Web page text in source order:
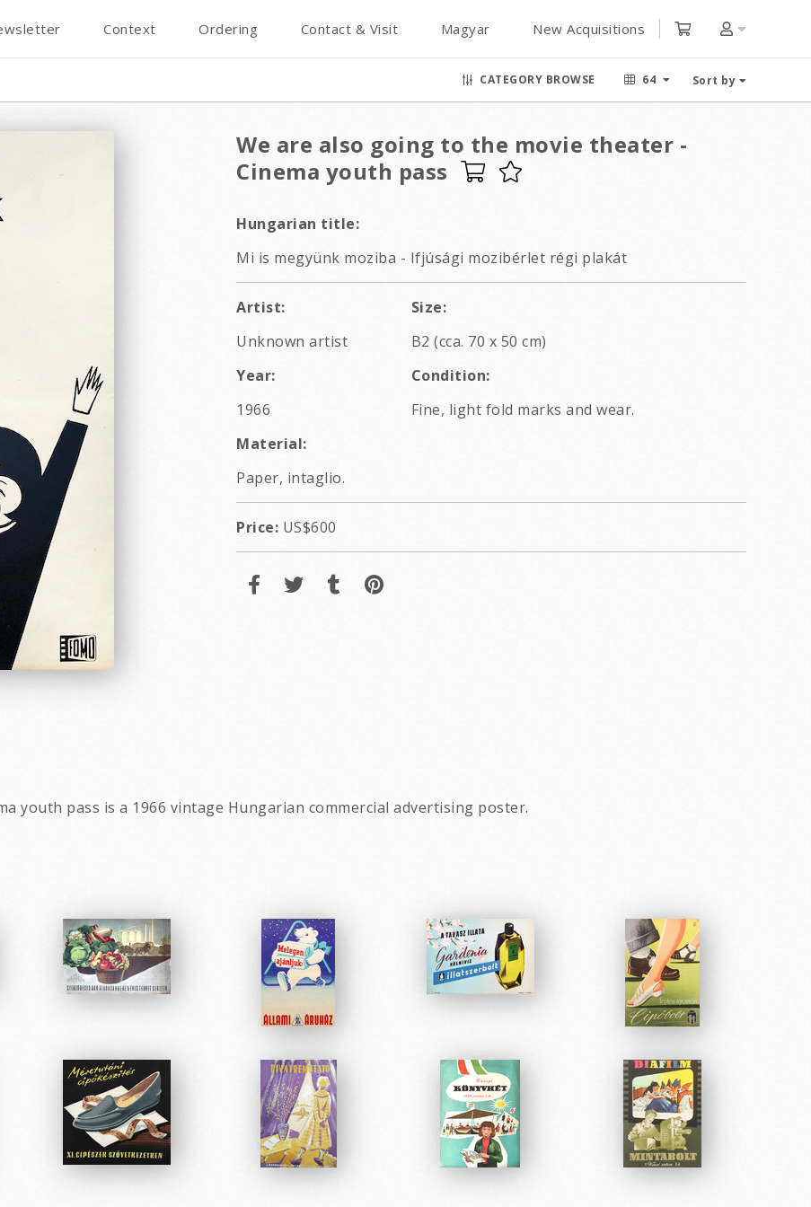
Context Ordering Contact & Visit Magyar New Acquisitions
CATEGORY BROWSE 64 Sort by
We are also going to the movie theater -
Cinema youth pass
Hungarian title:
Mi is megyünk moziba - Ifjúsági mozibérlet régi plakát
Artist:
Unknown artist
Size:
B2 (cca. 70 x 50 cm)
Year:
1966
Condition:
Fine, light fold marks and wear.
Material:
Paper, intaglio.
Price: US$600
youth pass is a 1966 vintage Hungarian commercial advertising poster.